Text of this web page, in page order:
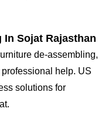
Sojat Rajasthan
de-assembling,
help. US
solutions for